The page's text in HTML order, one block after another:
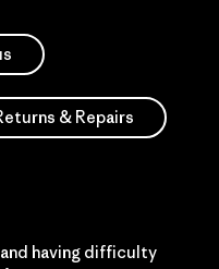
& Repairs
having difficulty